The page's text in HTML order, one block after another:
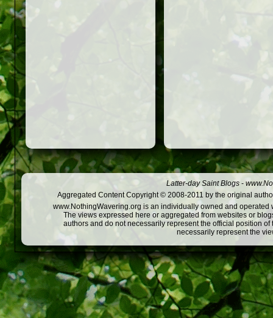
Latter-day Saint Blogs -
Aggregated Content Copyright © 2008-2011 by the original
www.NothingWavering.org is an individually owned and
The views expressed here or aggregated from websites or
authors and do not necessarily represent the official position
necessarily represent the